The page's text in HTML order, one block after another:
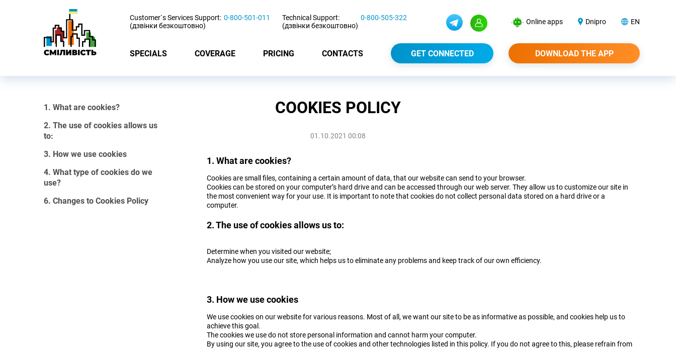
Customer`s Services Support:
(дзвінки безкоштовно)
0-800-501-011
Technical Support:
(дзвінки безкоштовно)
0-800-505-322 Online apps Dnipro EN
SPECIALS COVERAGE PRICING CONTACTS GET CONNECTED DOWNLOAD THE APP
1. What are cookies?
2. The use of cookies allows us
to:
3. How we use cookies
4. What type of cookies do we
use?
6. Changes to Cookies Policy
COOKIES POLICY
01.10.2021 00:08
1. What are cookies?
Cookies are small files, containing a certain amount of data, that our website can send to your browser.
Cookies can be stored on your computer’s hard drive and can be accessed through our web server. They allow us to customize our site in
the most convenient way for your use. It is important to note that cookies do not collect personal data stored on a hard drive or a
computer.
2. The use of cookies allows us to:
Determine when you visited our website;
Analyze how you use our site, which helps us to eliminate any problems and keep track of our own efficiency.
3. How we use cookies
We use cookies on our website for various reasons. Most of all, we want our site to be as informative as possible, and cookies help us to
achieve this goal.
The cookies we use do not store personal information and cannot harm your computer.
By using our site, you agree to the use of cookies and other technologies listed in this policy. If you do not agree to this, please refrain from